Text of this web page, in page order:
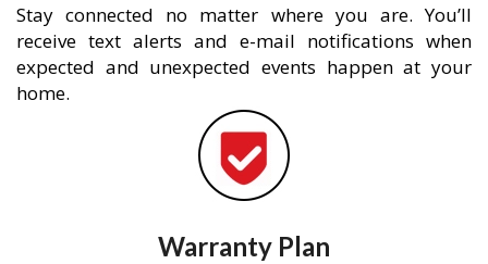
Stay connected no matter where you are. You’ll
receive text alerts and e-mail notifications when
expected and unexpected events happen at your
home.
Warranty Plan